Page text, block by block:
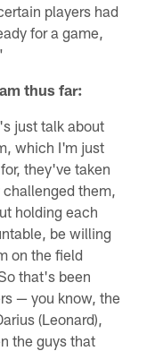
players had
for a game,
thus far:
just talk about
which I'm just
they've taken
them,
holding each
be willing
on the field
that's been
— you know, the
(Leonard),
the guys that